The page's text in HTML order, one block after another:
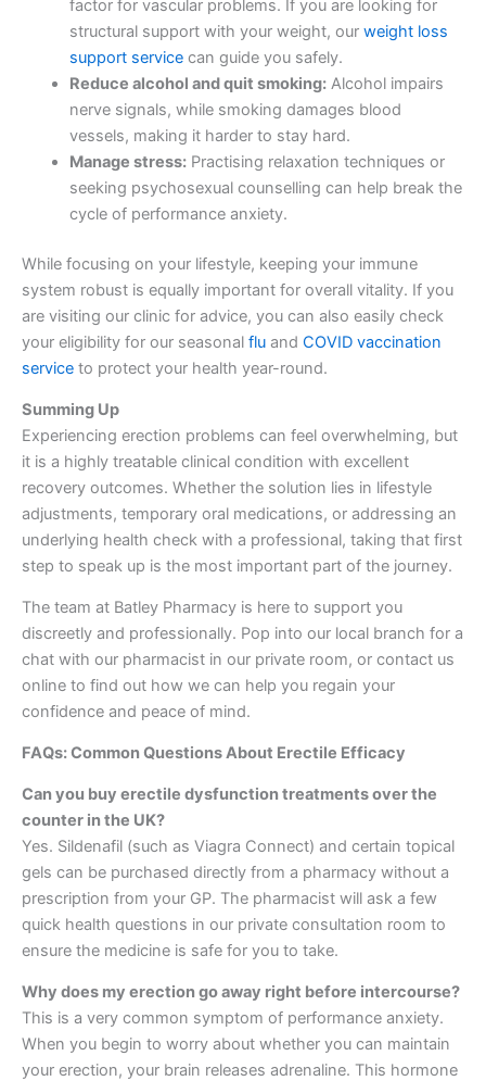
factor for vascular problems. If you are looking for
structural support with your weight, our weight loss
support servicecan guide you safely.
Reduce alcohol and quit smoking:Alcohol impairs
nerve signals, while smoking damages blood
vessels, making it harder to stay hard.
Manage stress:Practising relaxation techniques or
seeking psychosexual counselling can help break the
cycle of performance anxiety.
While focusing on your lifestyle, keeping your immune
system robust is equally important for overall vitality. If you
are visiting our clinic for advice, you can also easily check
your eligibility for our seasonal flu and COVID vaccination
service to protect your health year-round.
Summing Up
Experiencing erection problems can feel overwhelming, but
it is a highly treatable clinical condition with excellent
recovery outcomes. Whether the solution lies in lifestyle
adjustments, temporary oral medications, or addressing an
underlying health check with a professional, taking that first
step to speak up is the most important part of the journey.
The team at Batley Pharmacy is here to support you
discreetly and professionally. Pop into our local branch for a
chat with our pharmacist in our private room, or contact us
online to find out how we can help you regain your
confidence and peace of mind.
FAQs: Common Questions About Erectile Efficacy
Can you buy erectile dysfunction treatments over the
counter in the UK?
Yes. Sildenafil (such as Viagra Connect) and certain topical
gels can be purchased directly from a pharmacy without a
prescription from your GP. The pharmacist will ask a few
quick health questions in our private consultation room to
ensure the medicine is safe for you to take.
Why does my erection go away right before intercourse?
This is a very common symptom of performance anxiety.
When you begin to worry about whether you can maintain
your erection, your brain releases adrenaline. This hormone